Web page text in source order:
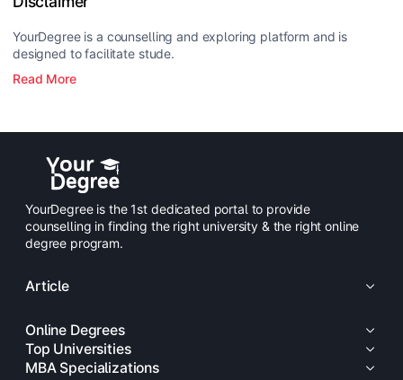
YourDegree is a counselling and exploring platform and is
designed to facilitate stude.
Read More
YourDegree is the 1st dedicated portal to provide
counselling in finding the right university & the right online
degree program.
Article
Online Degrees
Top Universities
MBA Specializations